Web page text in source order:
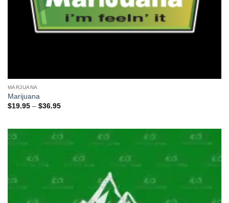
MARJUANA
Marijuana
$19.95 – $36.95Price